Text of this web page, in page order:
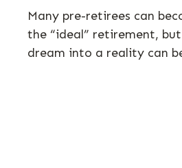
Many pre-retirees can
the “ideal” retirement,
dream into a reality can